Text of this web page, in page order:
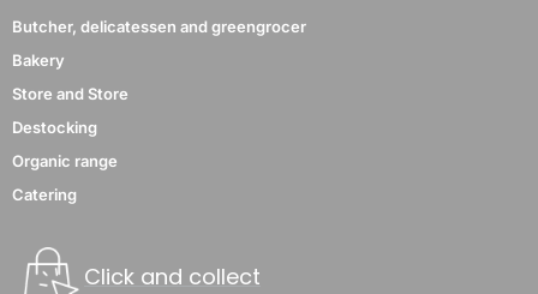
Butcher, delicatessen and greengrocer
Bakery
Store and Store
Destocking
Organic range
Catering
Click and collect